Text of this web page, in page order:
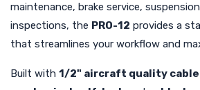
maintenance, brake service,
inspections, the PRO-12 provides a
that streamlines your workflow and
Built with 1/2" aircraft quality cable